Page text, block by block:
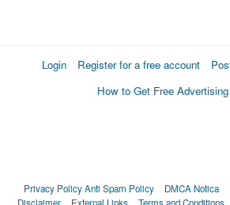
Login Register for a free account
How to Get Free
Privacy PolicyAnti Spam Policy DMCA Notica